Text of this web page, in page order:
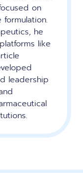
on
he
like
leadership